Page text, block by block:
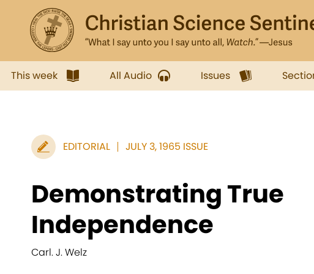
This week All Audio Issues
EDITORIAL JULY 3, 1965 ISSUE
Demonstrating True
Independence
Carl. J. Welz